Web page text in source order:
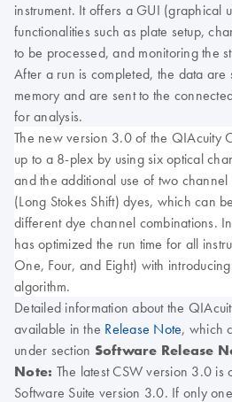
instrument. It offers a GUI (graphical
functionalities such as plate setup,
to be processed, and monitoring the
After a run is completed, the data are
memory and are sent to the
for analysis.
The new version 3.0 of the QIAcuity
up to a 8-plex by using six optical
and the additional use of two channel
(Long Stokes Shift) dyes, which can
different dye channel combinations.
has optimized the run time for all
One, Four, and Eight) with
algorithm.
Detailed information about the
available in the Release Note, which
under section Software Release
Note: The latest CSW version 3.0 is
Software Suite version 3.0. If only